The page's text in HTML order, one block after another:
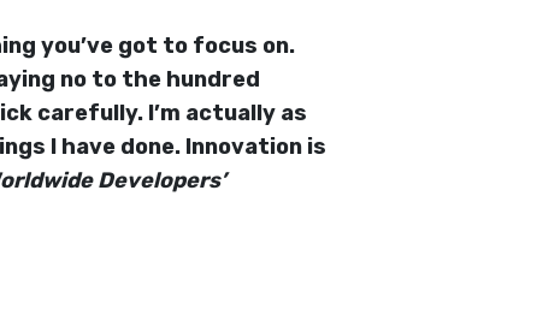
you’ve got to focus on.
no to the hundred
carefully. I’m actually as
I have done. Innovation is
Developers’